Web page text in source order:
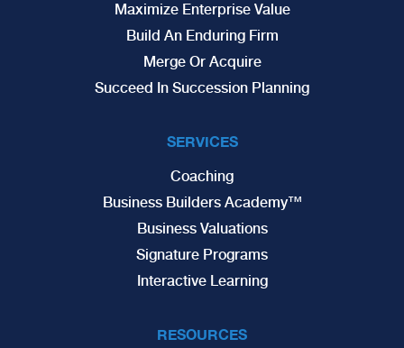
Maximize Enterprise Value
Build An Enduring Firm
Merge Or Acquire
Succeed In Succession Planning
SERVICES
Coaching
Business Builders Academy™
Business Valuations
Signature Programs
Interactive Learning
RESOURCES